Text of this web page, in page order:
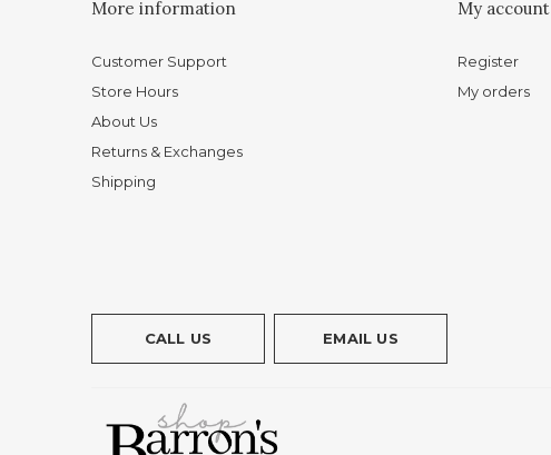
More information
Customer Support
Store Hours
About Us
Returns & Exchanges
Shipping
My account
Register
My orders
CALL US EMAIL US